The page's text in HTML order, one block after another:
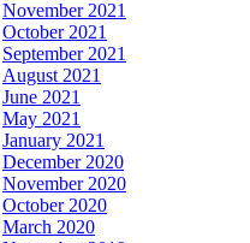
November 2021
October 2021
September 2021
August 2021
June 2021
May 2021
January 2021
December 2020
November 2020
October 2020
March 2020